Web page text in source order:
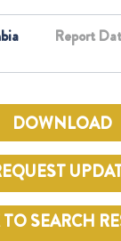
Report
DOWNLOAD
SEARCH